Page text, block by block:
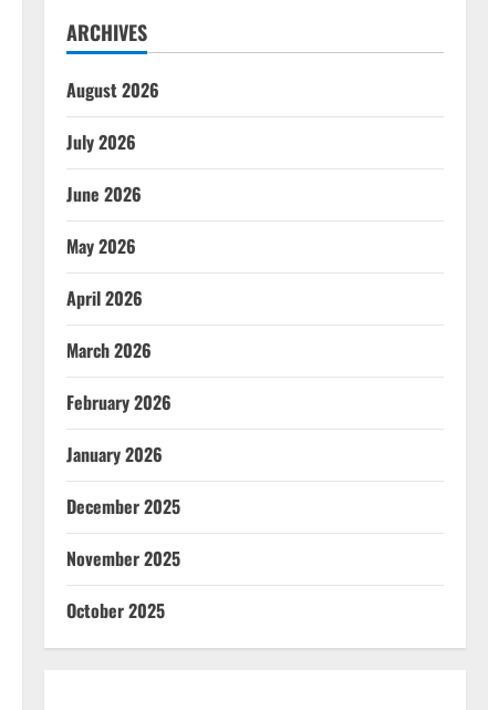
ARCHIVES
August 2026
July 2026
June 2026
May 2026
April 2026
March 2026
February 2026
January 2026
December 2025
November 2025
October 2025